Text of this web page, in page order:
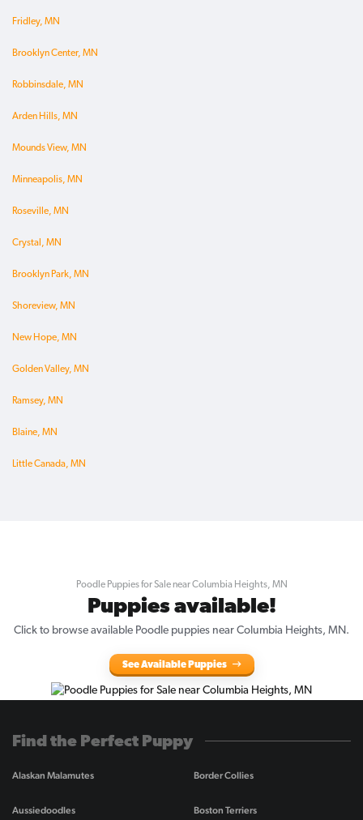
Fridley, MN
Brooklyn Center, MN
Robbinsdale, MN
Arden Hills, MN
Mounds View, MN
Minneapolis, MN
Roseville, MN
Crystal, MN
Brooklyn Park, MN
Shoreview, MN
New Hope, MN
Golden Valley, MN
Ramsey, MN
Blaine, MN
Little Canada, MN
Poodle Puppies for Sale near Columbia Heights, MN
Puppies available!
Click to browse available Poodle puppies near Columbia Heights, MN.
See Available Puppies
Find the Perfect Puppy
Alaskan Malamutes
Aussiedoodles
Border Collies
Boston Terriers